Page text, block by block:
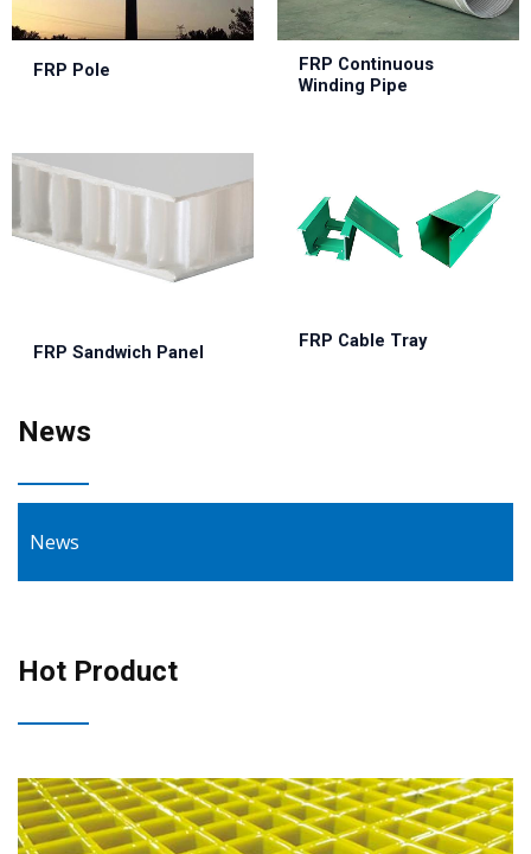
FRP Pole
FRP Continuous
Winding Pipe
FRP Sandwich Panel
FRP Cable Tray
News
News
Hot Product